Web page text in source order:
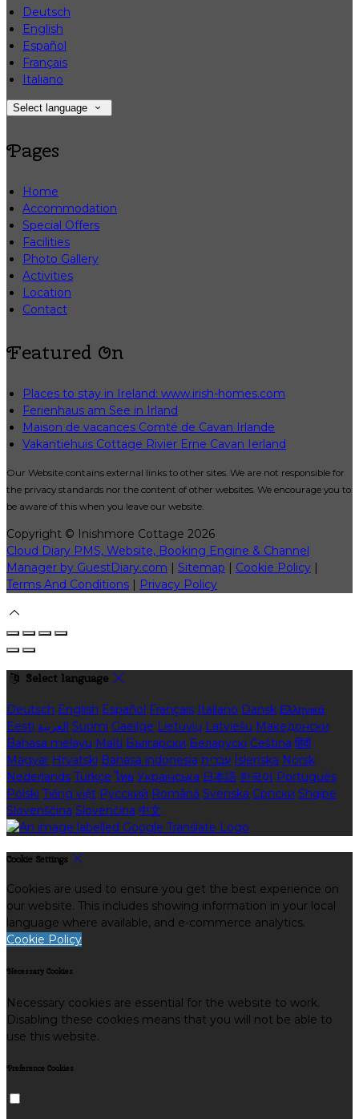
Deutsch
English
Español
Français
Italiano
Select language
Pages
Home
Accommodation
Special Offers
Facilities
Photo Gallery
Activities
Location
Contact
Featured On
Places to stay in Ireland: www.irish-homes.com
Ferienhaus am See in Irland
Maison de vacances Comté de Cavan Irlande
Vakantiehuis Cottage Rivier Erne Cavan Ierland
Our Website contains external links to other sites. We are not responsible for
the privacy standards nor the content of other websites. We encourage you to
be aware of this when you leave our website.
Copyright © Inishmore Cottage 2026
Cloud Diary PMS, Website, Booking Engine & Channel
Manager by GuestDiary.com | Sitemap | Cookie Policy |
Terms And Conditions | Privacy Policy
Select language
Deutsch English Español Français Italiano Dansk Ελληνικά
Eesti العربية Suomi Gaeilge Lietuvių Latviešu Македонски
Bahasa melayu Malti Български Беларускі Čeština हिंदी
Magyar Hrvatski Bahasa indonesia עברית Íslenska Norsk
Nederlands Türkçe ไทย Українська 日本語 한국어 Português
Polski Tiếng việt Русский Română Svenska Српски Shqipe
Slovenščina Slovenčina 中文
Cookie Settings
Cookies are used to ensure you get the best experience on
our website. This includes showing information in your local
language where available, and e-commerce analytics.
Cookie Policy
Necessary Cookies
Necessary cookies are essential for the website to work.
Disabling these cookies means that you will not be able to
use this website.
Preference Cookies